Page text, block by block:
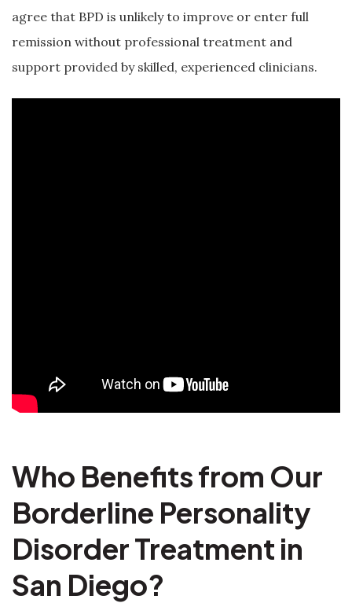
agree that BPD is unlikely to improve or enter full
remission without professional treatment and
support provided by skilled, experienced clinicians.
Who Benefits from Our
Borderline Personality
Disorder Treatment in
San Diego?